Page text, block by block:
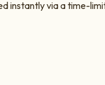
instantly via a time-